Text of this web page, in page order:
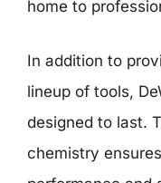
home to
In addition to
lineup of tools,
designed to last.
chemistry